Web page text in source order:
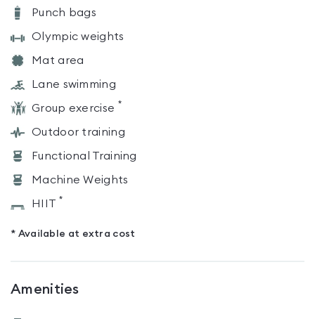
Punch bags
Olympic weights
Mat area
Lane swimming
Group exercise *
Outdoor training
Functional Training
Machine Weights
HIIT *
* Available at extra cost
Amenities